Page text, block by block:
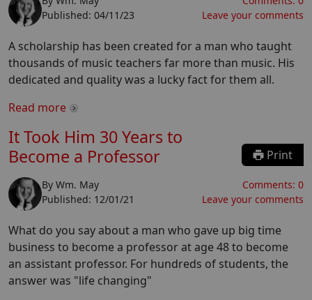
Published: 04/11/23
Leave your comments
A scholarship has been created for a man who taught
thousands of music teachers far more than music. His
dedicated and quality was a lucky fact for them all.
Read more
It Took Him 30 Years to
Become a Professor
Print
By Wm. May
Published: 12/01/21
Comments: 0
Leave your comments
What do you say about a man who gave up big time
business to become a professor at age 48 to become
an assistant professor. For hundreds of students, the
answer was "life changing"